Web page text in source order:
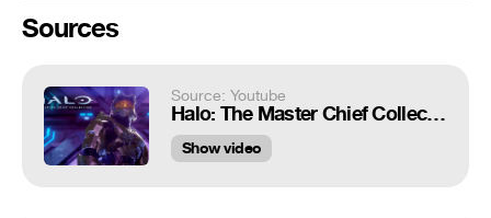
Sources
Source: Youtube
Halo: The Master Chief Collection PC Announcement
Show video